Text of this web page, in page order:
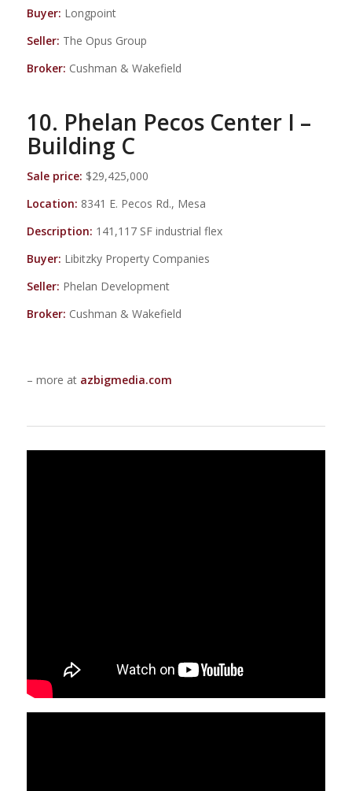
Buyer: Longpoint
Seller: The Opus Group
Broker: Cushman & Wakefield
10. Phelan Pecos Center I –
Building C
Sale price: $29,425,000
Location: 8341 E. Pecos Rd., Mesa
Description: 141,117 SF industrial flex
Buyer: Libitzky Property Companies
Seller: Phelan Development
Broker: Cushman & Wakefield
– more at azbigmedia.com